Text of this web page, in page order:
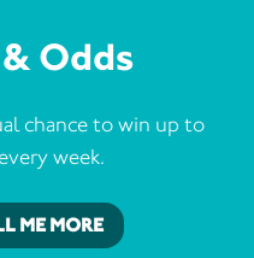
Odds
chance to win up to
week.
ME MORE